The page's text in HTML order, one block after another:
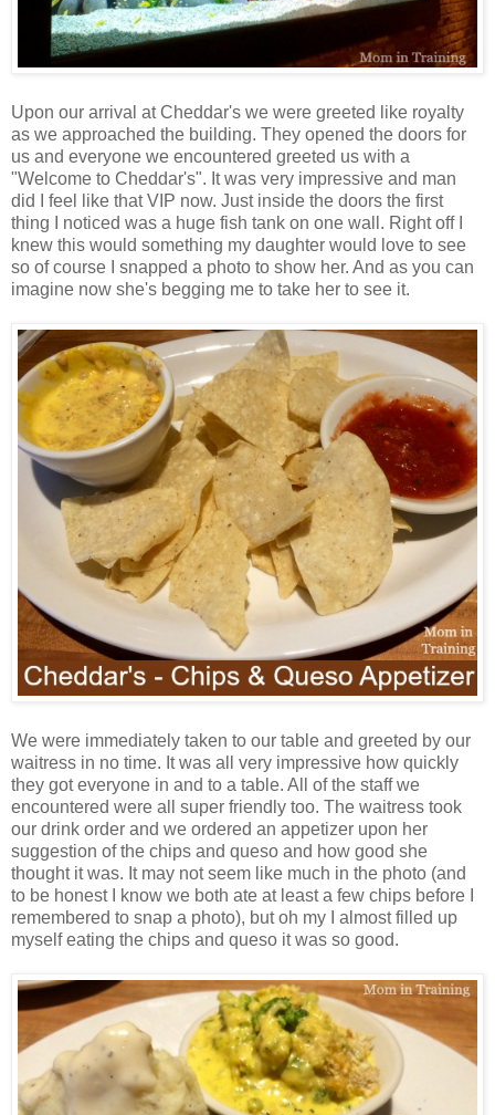
Upon our arrival at Cheddar's we were greeted like royalty
as we approached the building. They opened the doors for
us and everyone we encountered greeted us with a
"Welcome to Cheddar's". It was very impressive and man
did I feel like that VIP now. Just inside the doors the first
thing I noticed was a huge fish tank on one wall. Right off I
knew this would something my daughter would love to see
so of course I snapped a photo to show her. And as you can
imagine now she's begging me to take her to see it.
We were immediately taken to our table and greeted by our
waitress in no time. It was all very impressive how quickly
they got everyone in and to a table. All of the staff we
encountered were all super friendly too. The waitress took
our drink order and we ordered an appetizer upon her
suggestion of the chips and queso and how good she
thought it was. It may not seem like much in the photo (and
to be honest I know we both ate at least a few chips before I
remembered to snap a photo), but oh my I almost filled up
myself eating the chips and queso it was so good.